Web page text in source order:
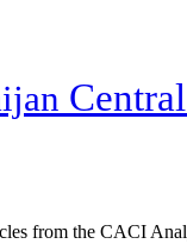
from the CACI